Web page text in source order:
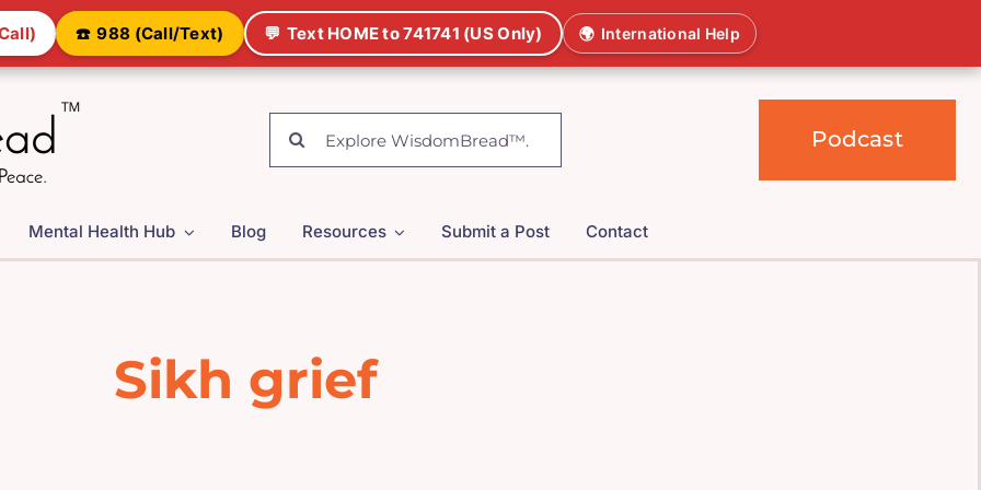
☎️ 988 (Call/Text) 💬 Text HOME to 741741 (US Only) 🌍 International Help
Search
for:
Podcast
Mental Health Hub Blog Resources Submit a Post Contact
Sikh grief